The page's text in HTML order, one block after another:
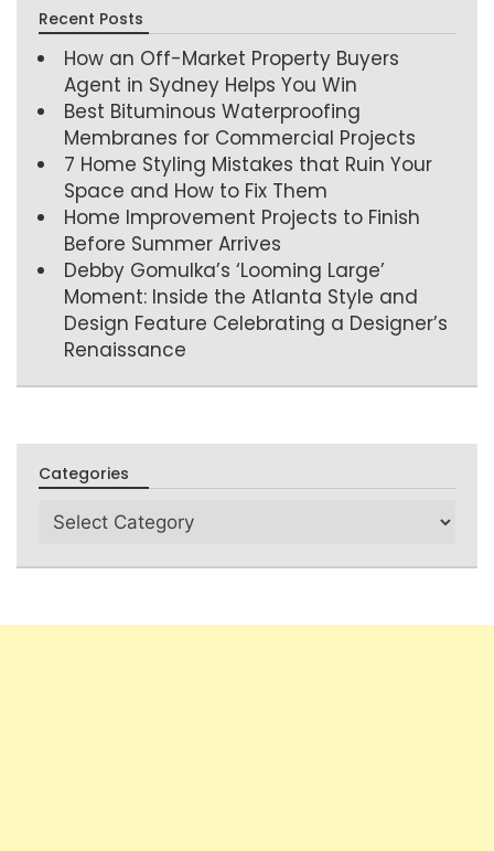
Recent Posts
How an Off-Market Property Buyers
Agent in Sydney Helps You Win
Best Bituminous Waterproofing
Membranes for Commercial Projects
7 Home Styling Mistakes that Ruin Your
Space and How to Fix Them
Home Improvement Projects to Finish
Before Summer Arrives
Debby Gomulka’s ‘Looming Large’
Moment: Inside the Atlanta Style and
Design Feature Celebrating a Designer’s
Renaissance
Categories